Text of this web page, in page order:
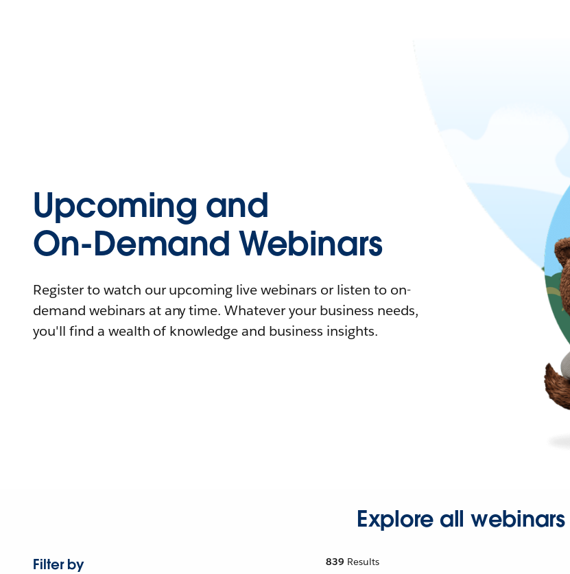
Upcoming and
On-Demand Webinars
Register to watch our upcoming live webinars or listen to on-
demand webinars at any time. Whatever your business needs,
you'll find a wealth of knowledge and business insights.
Explore all webinars
Filter by
839 Results